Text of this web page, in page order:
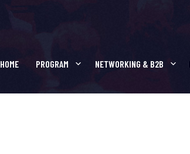
HOME PROGRAM NETWORKING & B2B